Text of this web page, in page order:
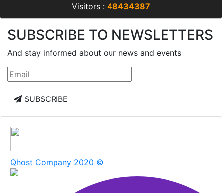
Visitors : 48434387
SUBSCRIBE TO NEWSLETTERS
And stay informed about our news and events
SUBSCRIBE
Qhost Company 2020 ©